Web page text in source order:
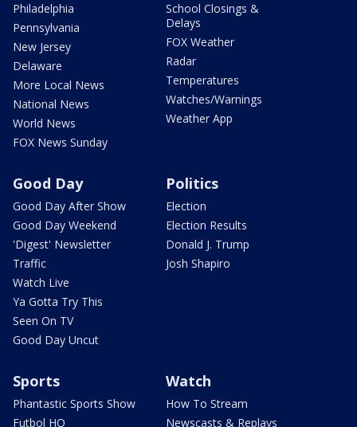
Philadelphia
Pennsylvania
New Jersey
Delaware
More Local News
National News
World News
FOX News Sunday
School Closings &
Delays
FOX Weather
Radar
Temperatures
Watches/Warnings
Weather App
Good Day
Good Day After Show
Good Day Weekend
'Digest' Newsletter
Traffic
Watch Live
Ya Gotta Try This
Seen On TV
Good Day Uncut
Politics
Election
Election Results
Donald J. Trump
Josh Shapiro
Sports
Phantastic Sports Show
Futbol HQ
Watch
How To Stream
Newscasts & Replays